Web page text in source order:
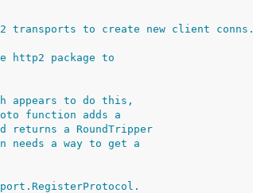
transports to create new client conns.
http2 package to
appears to do this,
function adds a
a RoundTripper
needs a way to get a